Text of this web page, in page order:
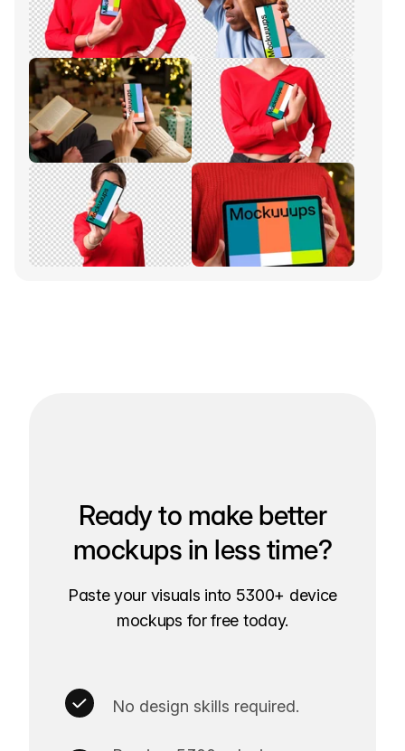
Ready to make better
mockups in less time?
Paste your visuals into 5300+ device
mockups for free today.
No design skills required.